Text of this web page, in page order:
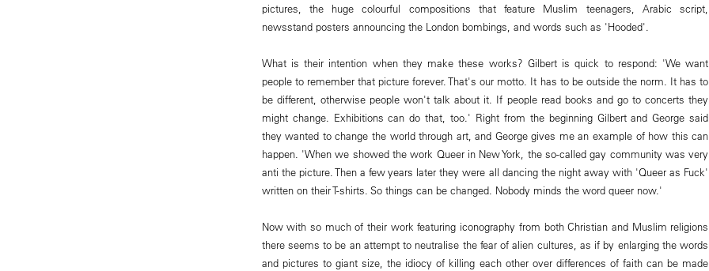
pictures, the huge colourful compositions that feature Muslim teenagers, Arabic script,
newsstand posters announcing the London bombings, and words such as 'Hooded'.
What is their intention when they make these works? Gilbert is quick to respond: 'We want
people to remember that picture forever. That's our motto. It has to be outside the norm. It has to
be different, otherwise people won't talk about it. If people read books and go to concerts they
might change. Exhibitions can do that, too.' Right from the beginning Gilbert and George said
they wanted to change the world through art, and George gives me an example of how this can
happen. 'When we showed the work Queer in New York, the so-called gay community was very
anti the picture. Then a few years later they were all dancing the night away with 'Queer as Fuck'
written on their T-shirts. So things can be changed. Nobody minds the word queer now.'
Now with so much of their work featuring iconography from both Christian and Muslim religions
there seems to be an attempt to neutralise the fear of alien cultures, as if by enlarging the words
and pictures to giant size, the idiocy of killing each other over differences of faith can be made